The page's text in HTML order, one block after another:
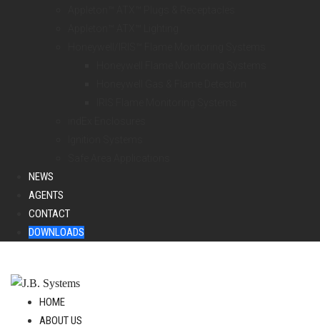
NEWS
AGENTS
CONTACT
DOWNLOADS
HOME
ABOUT US